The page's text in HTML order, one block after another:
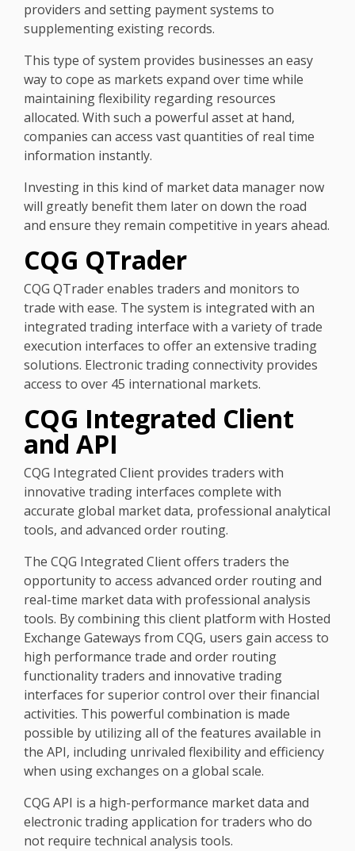
providers and setting payment systems to
supplementing existing records.
This type of system provides businesses an easy
way to cope as markets expand over time while
maintaining flexibility regarding resources
allocated. With such a powerful asset at hand,
companies can access vast quantities of real time
information instantly.
Investing in this kind of market data manager now
will greatly benefit them later on down the road
and ensure they remain competitive in years ahead.
CQG QTrader
CQG QTrader enables traders and monitors to
trade with ease. The system is integrated with an
integrated trading interface with a variety of trade
execution interfaces to offer an extensive trading
solutions. Electronic trading connectivity provides
access to over 45 international markets.
CQG Integrated Client
and API
CQG Integrated Client provides traders with
innovative trading interfaces complete with
accurate global market data, professional analytical
tools, and advanced order routing.
The CQG Integrated Client offers traders the
opportunity to access advanced order routing and
real-time market data with professional analysis
tools. By combining this client platform with Hosted
Exchange Gateways from CQG, users gain access to
high performance trade and order routing
functionality traders and innovative trading
interfaces for superior control over their financial
activities. This powerful combination is made
possible by utilizing all of the features available in
the API, including unrivaled flexibility and efficiency
when using exchanges on a global scale.
CQG API is a high-performance market data and
electronic trading application for traders who do
not require technical analysis tools.